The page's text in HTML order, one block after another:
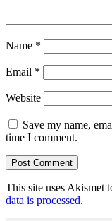
Name *
Email *
Website
Save my name,
time I comment.
This site uses Akismet
data is processed.